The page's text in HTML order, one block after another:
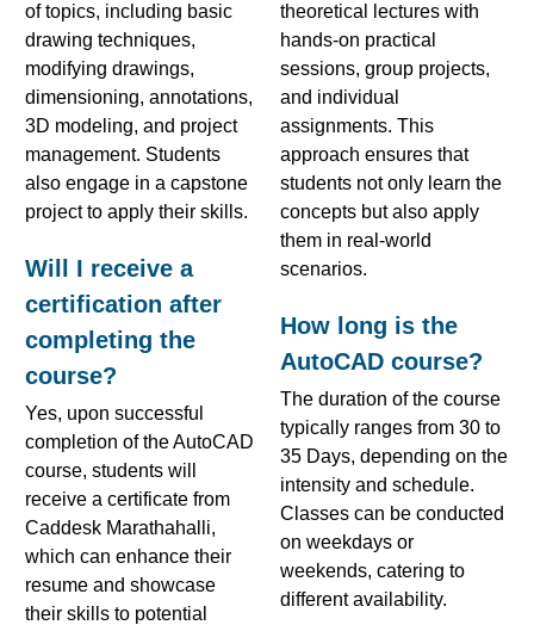
of topics, including basic
drawing techniques,
modifying drawings,
dimensioning, annotations,
3D modeling, and project
management. Students
also engage in a capstone
project to apply their skills.
Will I receive a
certification after
completing the
course?
Yes, upon successful
completion of the AutoCAD
course, students will
receive a certificate from
Caddesk Marathahalli,
which can enhance their
resume and showcase
their skills to potential
theoretical lectures with
hands-on practical
sessions, group projects,
and individual
assignments. This
approach ensures that
students not only learn the
concepts but also apply
them in real-world
scenarios.
How long is the
AutoCAD course?
The duration of the course
typically ranges from 30 to
35 Days, depending on the
intensity and schedule.
Classes can be conducted
on weekdays or
weekends, catering to
different availability.